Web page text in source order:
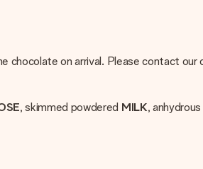
chocolate on arrival. Please contact
, skimmed powdered MILK, anhydrous